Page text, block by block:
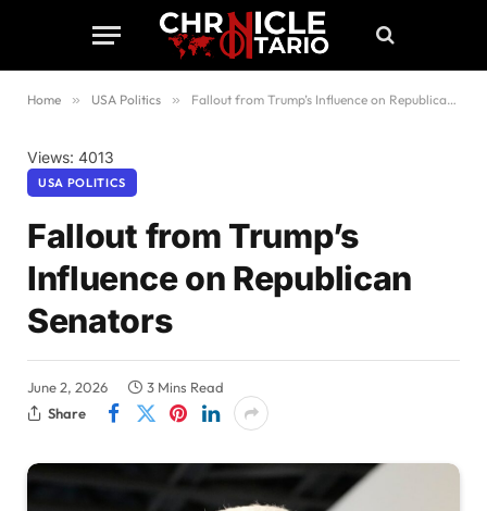
Home » USA Politics » Fallout from Trump’s Influence on Republican Senators
Views: 4013
USA POLITICS
Fallout from Trump’s
Influence on Republican
Senators
June 2, 2026
3 Mins Read
Share